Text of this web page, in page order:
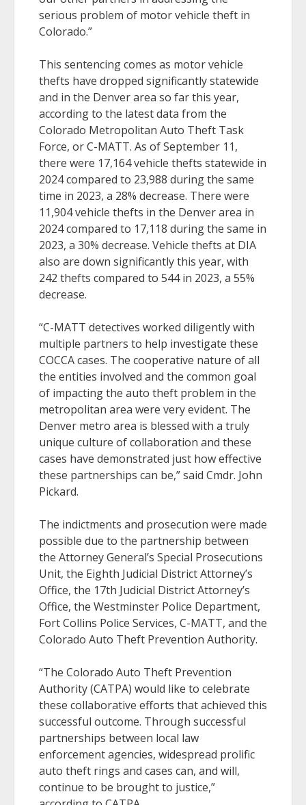
serious problem of motor vehicle theft in
Colorado.”
This sentencing comes as motor vehicle
thefts have dropped significantly statewide
and in the Denver area so far this year,
according to the latest data from the
Colorado Metropolitan Auto Theft Task
Force, or C-MATT. As of September 11,
there were 17,164 vehicle thefts statewide in
2024 compared to 23,988 during the same
time in 2023, a 28% decrease. There were
11,904 vehicle thefts in the Denver area in
2024 compared to 17,118 during the same in
2023, a 30% decrease. Vehicle thefts at DIA
also are down significantly this year, with
242 thefts compared to 544 in 2023, a 55%
decrease.
“C-MATT detectives worked diligently with
multiple partners to help investigate these
COCCA cases. The cooperative nature of all
the entities involved and the common goal
of impacting the auto theft problem in the
metropolitan area were very evident. The
Denver metro area is blessed with a truly
unique culture of collaboration and these
cases have demonstrated just how effective
these partnerships can be,” said Cmdr. John
Pickard.
The indictments and prosecution were made
possible due to the partnership between
the Attorney General’s Special Prosecutions
Unit, the Eighth Judicial District Attorney’s
Office, the 17th Judicial District Attorney’s
Office, the Westminster Police Department,
Fort Collins Police Services, C-MATT, and the
Colorado Auto Theft Prevention Authority.
“The Colorado Auto Theft Prevention
Authority (CATPA) would like to celebrate
these collaborative efforts that achieved this
successful outcome. Through successful
partnerships between local law
enforcement agencies, widespread prolific
auto theft rings and cases can, and will,
continue to be brought to justice,”